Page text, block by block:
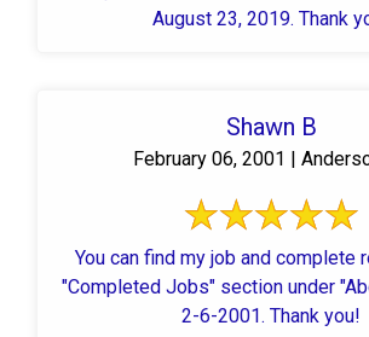
August 23, 2019. Thank
Shawn B
February 06, 2001 |
You can find my job and complete
"Completed Jobs" section under
2-6-2001. Thank you!